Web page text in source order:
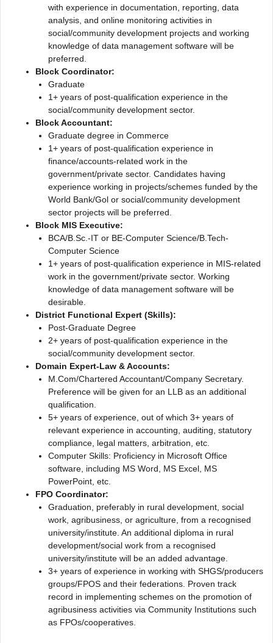
with experience in documentation, reporting, data
analysis, and online monitoring activities in
social/community development projects and working
knowledge of data management software will be
preferred.
Block Coordinator:
Graduate
1+ years of post-qualification experience in the
social/community development sector.
Block Accountant:
Graduate degree in Commerce
1+ years of post-qualification experience in
finance/accounts-related work in the
government/private sector. Candidates having
experience working in projects/schemes funded by the
World Bank/Gol or social/community development
sector projects will be preferred.
Block MIS Executive:
BCA/B.Sc.-IT or BE-Computer Science/B.Tech-
Computer Science
1+ years of post-qualification experience in MIS-related
work in the government/private sector. Working
knowledge of data management software will be
desirable.
District Functional Expert (Skills):
Post-Graduate Degree
2+ years of post-qualification experience in the
social/community development sector.
Domain Expert-Law & Accounts:
M.Com/Chartered Accountant/Company Secretary.
Preference will be given for an LLB as an additional
qualification.
5+ years of experience, out of which 3+ years of
relevant experience in accounting, auditing, statutory
compliance, legal matters, arbitration, etc.
Computer Skills: Proficiency in Microsoft Office
software, including MS Word, MS Excel, MS
PowerPoint, etc.
FPO Coordinator:
Graduation, preferably in rural development, social
work, agribusiness, or agriculture, from a recognised
university/institute. An additional diploma in rural
development/social work from a recognised
university/institute will be an added advantage.
3+ years of experience in working with SHGS/producers
groups/FPOS and their federations. Proven track
record in implementing schemes on the promotion of
agribusiness activities via Community Institutions such
as FPOs/cooperatives.